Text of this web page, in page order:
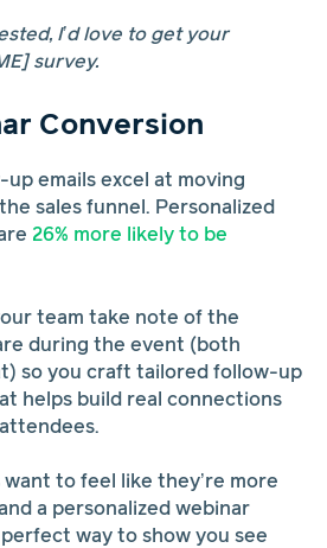
I’d love to get your
survey.
Conversion
up emails excel at moving
sales funnel. Personalized
26% more likely to be
team take note of the
during the event (both
so you craft tailored follow-up
helps build real connections
to feel like they’re more
a personalized webinar
way to show you see